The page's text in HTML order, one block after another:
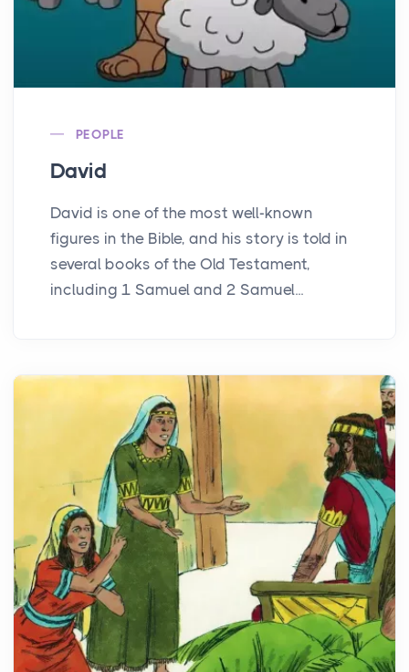
PEOPLE
David
David is one of the most well-known
figures in the Bible, and his story is told in
several books of the Old Testament,
including 1 Samuel and 2 Samuel...